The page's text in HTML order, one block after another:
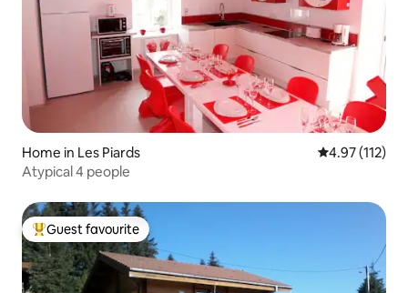
Home in Les Piards 4.97 out of 5
4.97 (112)
Atypical 4 people
Top guest favourite
Guest favourite